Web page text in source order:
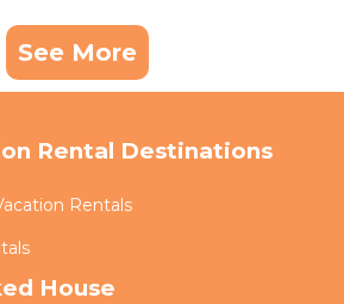
See More
Rental Destinations
Rentals
House